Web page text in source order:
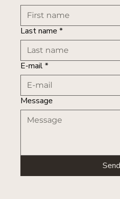
Last name *
E-mail*
Message
Send